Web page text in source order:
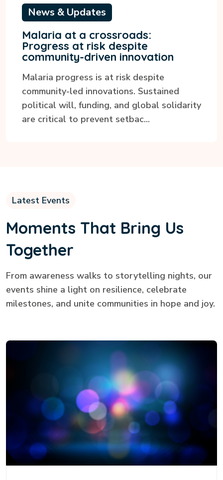
News & Updates
Malaria at a crossroads:
Progress at risk despite
community-driven innovation
Malaria progress is at risk despite
community-led innovations. Sustained
political will, funding, and global solidarity
are critical to prevent setbac...
Latest Events
Moments That Bring Us
Together
From awareness walks to storytelling nights, our
events shine a light on resilience, celebrate
milestones, and unite communities in hope and joy.